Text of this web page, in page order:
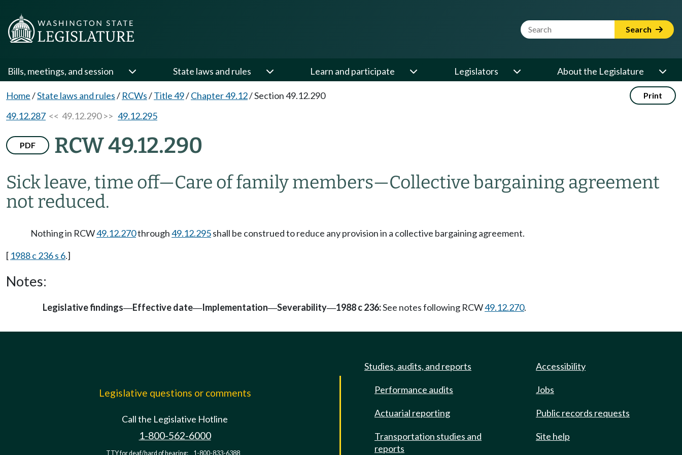
Website Search Term Search
Bills, meetings, and session State laws and rules Learn and participate Legislators About the Legislature
Home/State laws and rules/ RCWs/Title 49/Chapter 49.12/Section 49.12.290 Print
49.12.287 << 49.12.290 >> 49.12.295
PDF RCW 49.12.290
Sick leave, time off—Care of family members—Collective bargaining agreement
not reduced.
Nothing in RCW49.12.270through49.12.295shall be construed to reduce any provision in a collective bargaining agreement.
[ 1988 c 236 s 6.]
Notes:
Legislative findings—Effective date—Implementation—Severability—1988 c 236:See notes following RCW49.12.270.
Legislative questions or comments
Call the Legislative Hotline
1-800-562-6000
TTY for deaf/hard of hearing: 1-800-833-6388
Studies, audits, and reports
Performance audits
Actuarial reporting
Transportation studies and
reports
Accessibility
Jobs
Public records requests
Site help